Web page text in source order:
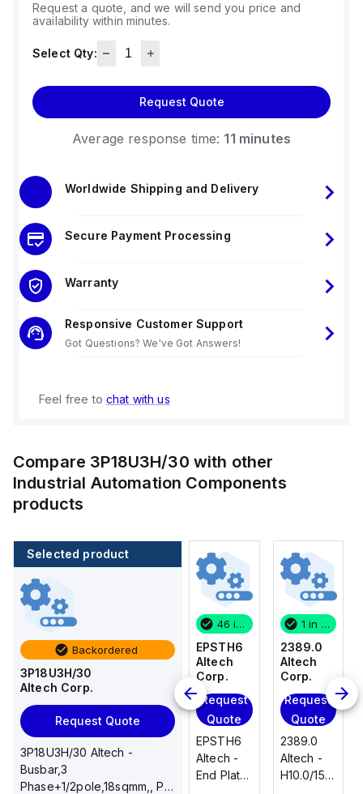
Request a quote, and we will send you price and
availability within minutes.
Select Qty:
Request Quote
Average response time: 11 minutes
Worldwide Shipping and Delivery
Secure Payment Processing
Warranty
Responsive Customer Support
Got Questions? We've Got Answers!
Feel free to chat with us
Compare 3P18U3H/30 with other
Industrial Automation Components
products
Selected product
Backordered
3P18U3H/30
Altech Corp.
Request Quote
3P18U3H/30 Altech -
Busbar,3
Phase+1/2pole,18sqmm,, PIN
1 in stock
2389.0
Altech
Corp.
Quote
2389.0
Altech -
H10.0/15
CA514/14-
4
Add
to
CA514/14-
Jumper,
46 in stock
EPSTH6
Altech
Corp.
Request
Quote
EPSTH6
Altech -
End Plate,
1 in stock
2389.0
Altech
Corp.
Request
Quote
2389.0
Altech -
H10.0/15